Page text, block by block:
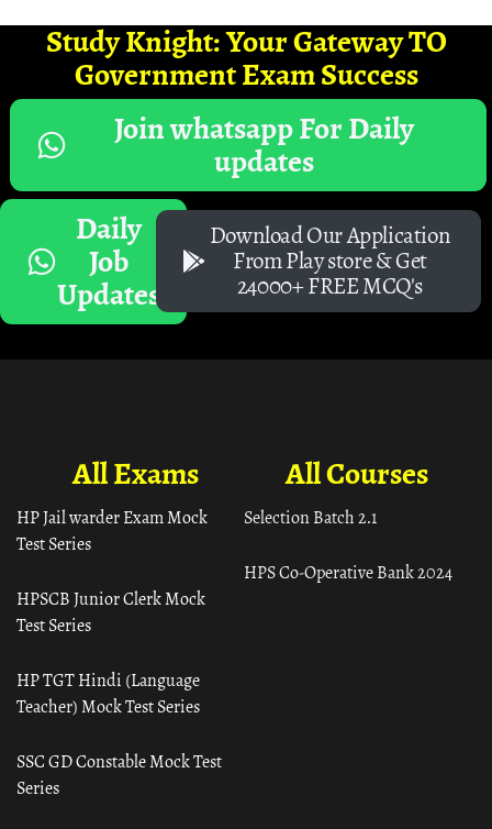
Study Knight: Your Gateway TO
Government Exam Success
Join whatsapp For Daily
updates
Daily
Job
Updates
Download Our Application
From Play store & Get
24000+ FREE MCQ's
All Courses
Selection Batch 2.1
HPS Co-Operative Bank 2024
All Exams
HP Jail warder Exam Mock
Test Series
HPSCB Junior Clerk Mock
Test Series
HP TGT Hindi (Language
Teacher) Mock Test Series
SSC GD Constable Mock Test
Series